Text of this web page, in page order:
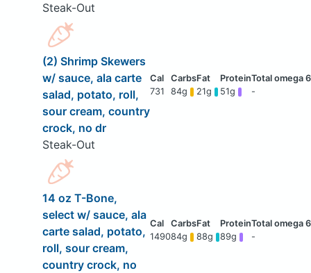
Steak-Out
(2) Shrimp Skewers
w/ sauce, ala carte
salad, potato, roll,
sour cream, country
crock, no dr
Steak-Out
731 84g 21g 51g -
14 oz T-Bone,
select w/ sauce, ala
carte salad, potato,
roll, sour cream,
country crock, no
149084g 88g 89g -